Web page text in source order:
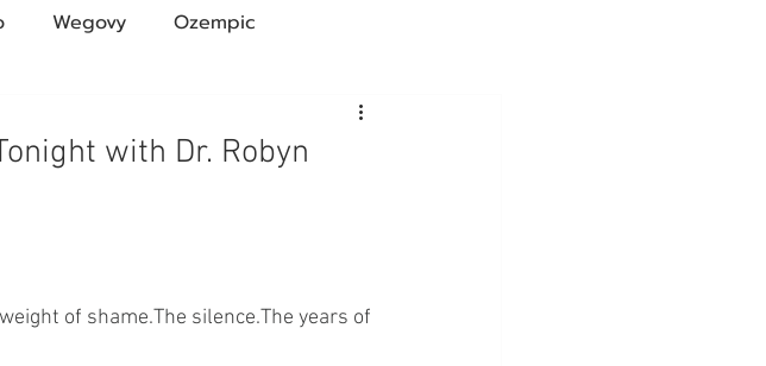
Wegovy Ozempic
Pemvidutide Trials Semaglutide
with Dr. Robyn
of shame.The silence.The years of